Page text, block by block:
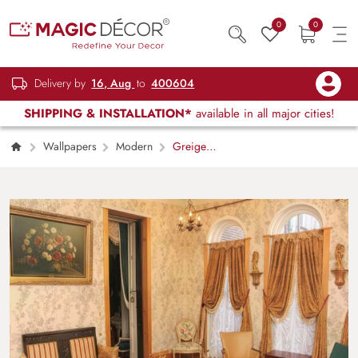
0 0
Delivery by 16, Aug to 400604
SHIPPING & INSTALLATION* available in all major cities!
Wallpapers Modern
Greige